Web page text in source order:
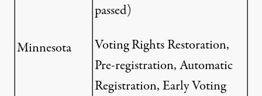
Minnesota
passed)
Voting Rights Restoration,
Pre-registration, Automatic
Registration, Early Voting